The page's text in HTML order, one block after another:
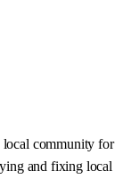
local community for
and fixing local